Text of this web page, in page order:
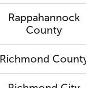
Rappahannock
County
Richmond